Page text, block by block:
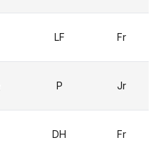
LF Fr
P Jr
DH Fr